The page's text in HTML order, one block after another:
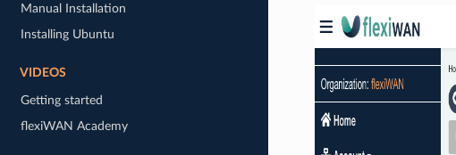
Manual Installation
Installing Ubuntu
VIDEOS
Getting started
flexiWAN Academy